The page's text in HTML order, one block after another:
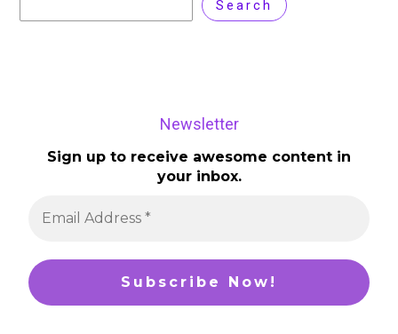
Search
Newsletter
Sign up to receive awesome content in
your inbox.